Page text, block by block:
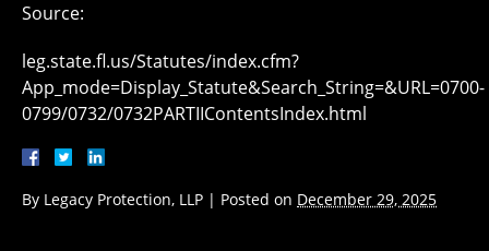
Source:
leg.state.fl.us/Statutes/index.cfm?
App_mode=Display_Statute&Search_String=&URL=0700-
0799/0732/0732PARTIIContentsIndex.html
By Legacy Protection, LLP | Posted on December 29, 2025